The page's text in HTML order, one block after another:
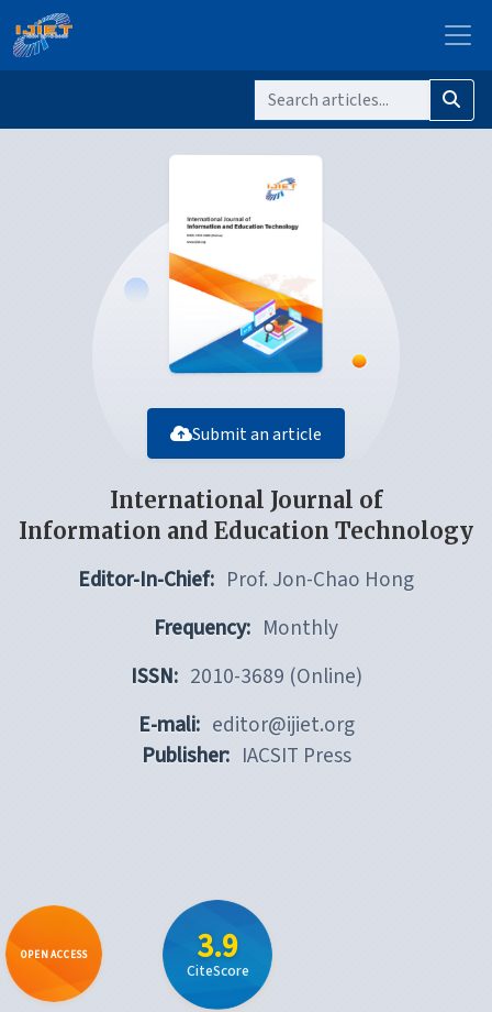
Submit an article
International Journal of
Information and Education Technology
Editor-In-Chief: Prof. Jon-Chao Hong
Frequency: Monthly
ISSN: 2010-3689 (Online)
E-mali: editor@ijiet.org
Publisher: IACSIT Press
OPEN ACCESS 3.9
CiteScore